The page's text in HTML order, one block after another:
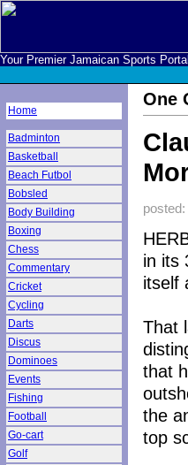
Your Premier Jamaican Sports Portal
Home
Badminton
Basketball
Beach Futbol
Bobsled
Body Building
Boxing
Chess
Commentary
Cricket
Cycling
Darts
Discus
Dominoes
Events
Fishing
Football
Go-cart
Golf
One
in its
itself
That
that
the
top